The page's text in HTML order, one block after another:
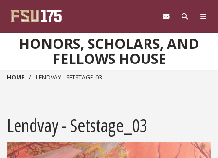
HONORS, SCHOLARS, AND
FELLOWS HOUSE
HOME LENDVAY - SETSTAGE_03
Lendvay - Setstage_03